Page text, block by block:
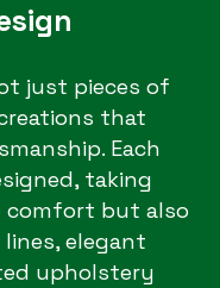
just pieces of
that
Each
taking
comfort but also
elegant
upholstery